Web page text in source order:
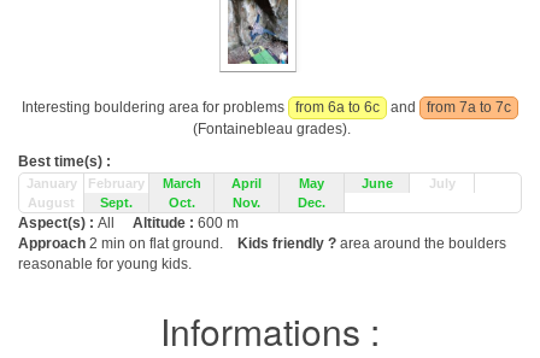
Interesting bouldering area for problems from 6a to 6c and
from 7a to 7c
(Fontainebleau grades).
Best time(s) :
January February March April May June
July
August
Sept. Oct. Nov. Dec.
Aspect(s) : All Altitude : 600 m
Approach 2 min on flat ground. Kids friendly ? area around the boulders
reasonable for young kids.
Informations :